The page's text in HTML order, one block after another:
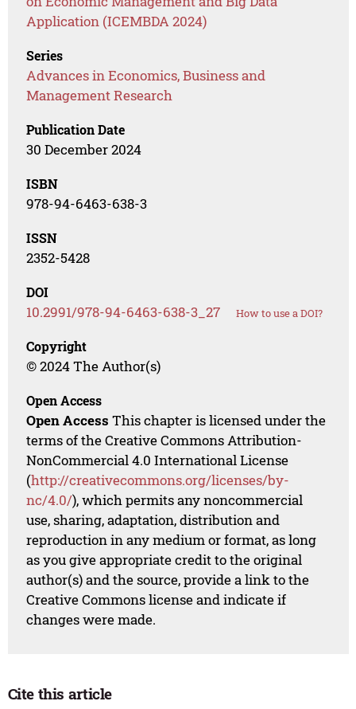
Application (ICEMBDA 2024)
Series
Advances in Economics, Business and
Management Research
Publication Date
30 December 2024
ISBN
978-94-6463-638-3
ISSN
2352-5428
DOI
10.2991/978-94-6463-638-3_27 How to use a DOI?
Copyright
© 2024 The Author(s)
Open Access
Open Access This chapter is licensed under the
terms of the Creative Commons Attribution-
NonCommercial 4.0 International License
(http://creativecommons.org/licenses/by-
nc/4.0/), which permits any noncommercial
use, sharing, adaptation, distribution and
reproduction in any medium or format, as long
as you give appropriate credit to the original
author(s) and the source, provide a link to the
Creative Commons license and indicate if
changes were made.
Cite this article